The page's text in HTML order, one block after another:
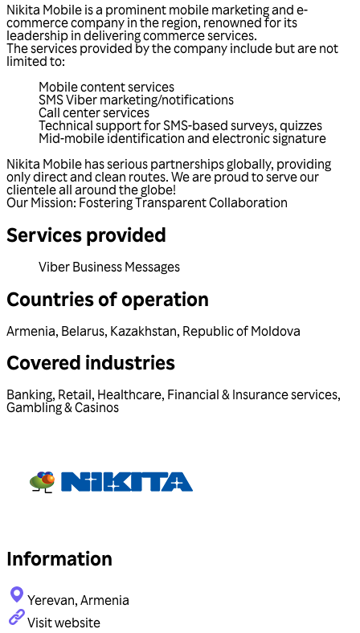
Nikita Mobile is a prominent mobile marketing and e-
commerce company in the region, renowned for its
leadership in delivering commerce services.
The services provided by the company include but are not
limited to:
Mobile content services
SMS Viber marketing/notifications
Call center services
Technical support for SMS-based surveys, quizzes
Mid-mobile identification and electronic signature
Nikita Mobile has serious partnerships globally, providing
only direct and clean routes. We are proud to serve our
clientele all around the globe!
Our Mission: Fostering Transparent Collaboration
Services provided
Viber Business Messages
Countries of operation
Armenia, Belarus, Kazakhstan, Republic of Moldova
Covered industries
Banking, Retail, Healthcare, Financial & Insurance services,
Gambling & Casinos
Information
Yerevan, Armenia
Visit website